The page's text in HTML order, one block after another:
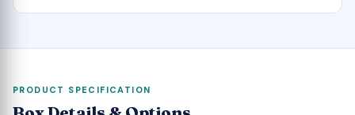
PRODUCT SPECIFICATION